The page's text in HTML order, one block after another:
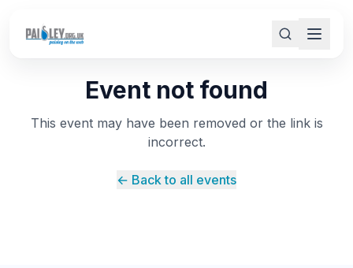
Event not found
This event may have been removed or the link is
incorrect.
← Back to all events